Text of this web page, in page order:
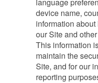
device name,
information
our Site and
This information
maintain the
Site, and for our
reporting